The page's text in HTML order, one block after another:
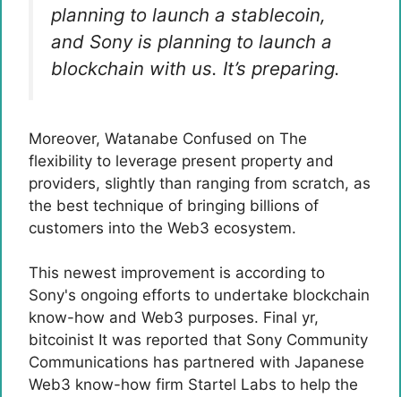
planning to launch a stablecoin,
and Sony is planning to launch a
blockchain with us. It’s preparing.
Moreover, Watanabe Confused on The
flexibility to leverage present property and
providers, slightly than ranging from scratch, as
the best technique of bringing billions of
customers into the Web3 ecosystem.
This newest improvement is according to
Sony's ongoing efforts to undertake blockchain
know-how and Web3 purposes. Final yr,
bitcoinist It was reported that Sony Community
Communications has partnered with Japanese
Web3 know-how firm Startel Labs to help the